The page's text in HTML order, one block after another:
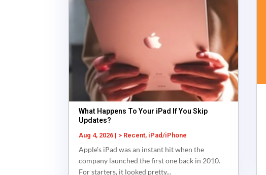
What Happens To Your iPad If You Skip
Updates?
Aug 4, 2026 | > Recent, iPad/iPhone
Apple's iPad was an instant hit when the
company launched the first one back in 2010.
For starters, it looked pretty...